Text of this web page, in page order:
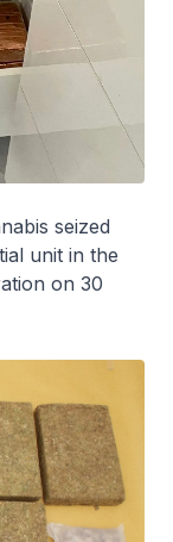
seized
unit in the
on 30